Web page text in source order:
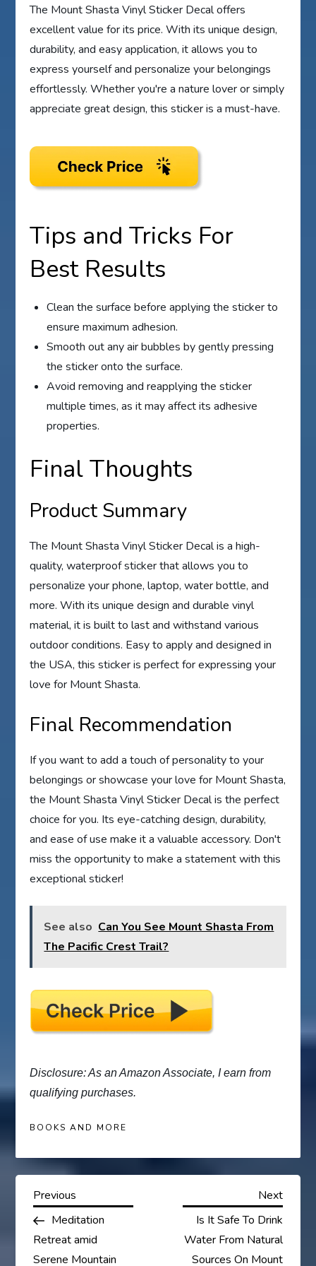
The Mount Shasta Vinyl Sticker Decal offers
excellent value for its price. With its unique design,
durability, and easy application, it allows you to
express yourself and personalize your belongings
effortlessly. Whether you're a nature lover or simply
appreciate great design, this sticker is a must-have.
Tips and Tricks For
Best Results
Clean the surface before applying the sticker to
ensure maximum adhesion.
Smooth out any air bubbles by gently pressing
the sticker onto the surface.
Avoid removing and reapplying the sticker
multiple times, as it may affect its adhesive
properties.
Final Thoughts
Product Summary
The Mount Shasta Vinyl Sticker Decal is a high-
quality, waterproof sticker that allows you to
personalize your phone, laptop, water bottle, and
more. With its unique design and durable vinyl
material, it is built to last and withstand various
outdoor conditions. Easy to apply and designed in
the USA, this sticker is perfect for expressing your
love for Mount Shasta.
Final Recommendation
If you want to add a touch of personality to your
belongings or showcase your love for Mount Shasta,
the Mount Shasta Vinyl Sticker Decal is the perfect
choice for you. Its eye-catching design, durability,
and ease of use make it a valuable accessory. Don't
miss the opportunity to make a statement with this
exceptional sticker!
See also Can You See Mount Shasta From
The Pacific Crest Trail?
Disclosure: As an Amazon Associate, I earn from
qualifying purchases.
BOOKS AND MORE
P
o
Previous
Post
Previous
Meditation
Retreat amid
Serene Mountain
Next
Post
Next
Is It Safe To Drink
Water From Natural
Sources On Mount